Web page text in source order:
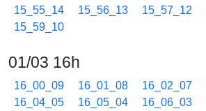
15_55_14
15_56_13 15_57_12
15_59_10
01/03 16h
16_00_09 16_01_08 16_02_07
16_04_05
16_05_04 16_06_03